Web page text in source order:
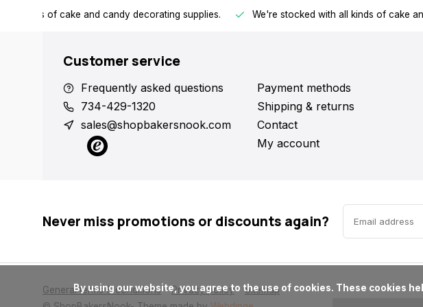
all kinds of cake and candy decorating supplies. We're stocked with all kinds of cake
Customer service
Frequently asked questions
734-429-1320
sales@shopbakersnook.com
Payment methods
Shipping & returns
Contact
My account
Never miss promotions or discounts again?
General terms & conditions Privacy policy
Sitemap
      By using our website, you agree to the use of cookies. These cookies help us understand how customers arrive at and use our site and help us make improvements.